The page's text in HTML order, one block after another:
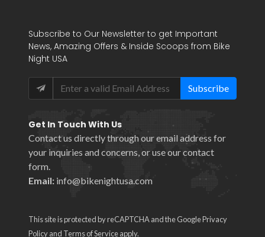
Subscribe to Our Newsletter to get Important
News, Amazing Offers & Inside Scoops from Bike
Night USA
Subscribe
Get In Touch With Us
Contact us directly through our email address for
your inquiries and concerns, or use ourcontact
form
Email: info@bikenightusa.com
This site is protected by reCAPTCHA and the GooglePrivacy
Policyand Terms of Serviceapply.